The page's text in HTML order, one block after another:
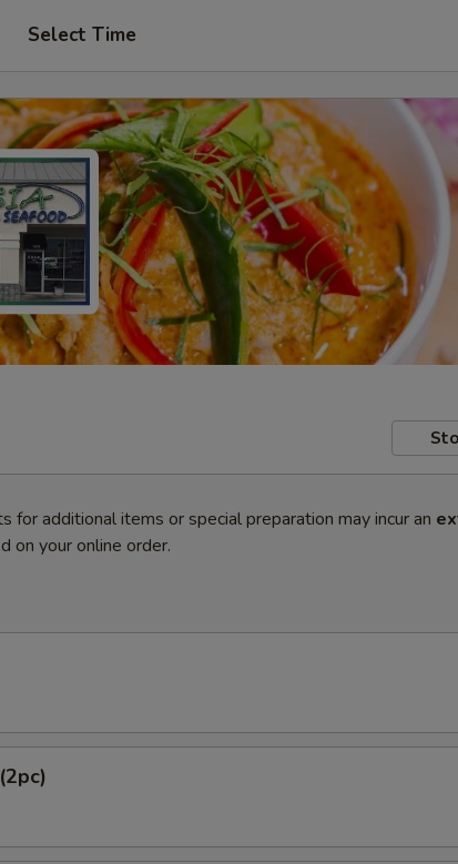
Select Time
for additional items or special preparation may incur an
on your online order.